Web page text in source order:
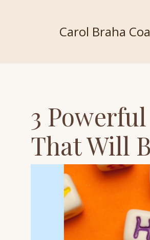
Carol Braha
3
That Will